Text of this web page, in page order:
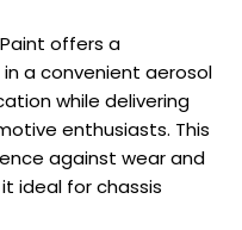
Paint offers a
a convenient aerosol
while delivering
enthusiasts. This
against wear and
ideal for chassis